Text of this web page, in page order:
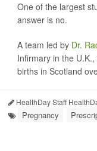
One of the largest
answer is no.
A team led by Dr.
Infirmary in the
births in Scotland
HealthDay Staff
Pregnancy